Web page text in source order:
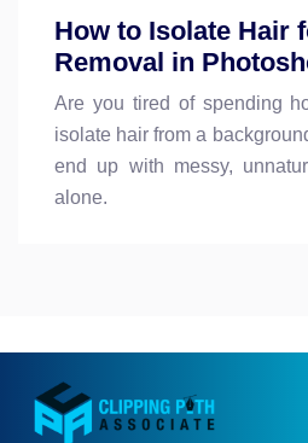
How to Isolate Hair
Removal in
Are you tired of spending
isolate hair from a
end up with messy,
alone.